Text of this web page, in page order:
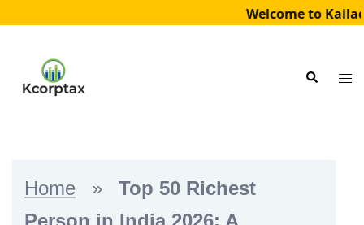
Welcome to
content
Search
Home »
Top 50 Richest
Person in India 2026: A